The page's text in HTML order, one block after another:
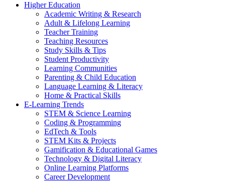
Higher Education
Academic Writing & Research
Adult & Lifelong Learning
Teacher Training
Teaching Resources
Study Skills & Tips
Student Productivity
Learning Communities
Parenting & Child Education
Language Learning & Literacy
Home & Practical Skills
E-Learning Trends
STEM & Science Learning
Coding & Programming
EdTech & Tools
STEM Kits & Projects
Gamification & Educational Games
Technology & Digital Literacy
Online Learning Platforms
Career Development